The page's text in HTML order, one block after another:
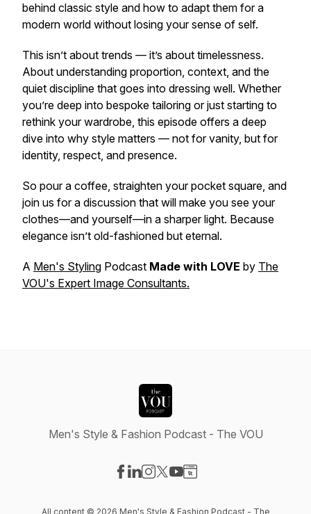
behind classic style and how to adapt them for a
modern world without losing your sense of self.
This isn’t about trends — it’s about timelessness.
About understanding proportion, context, and the
quiet discipline that goes into dressing well. Whether
you’re deep into bespoke tailoring or just starting to
rethink your wardrobe, this episode offers a deep
dive into why style matters — not for vanity, but for
identity, respect, and presence.
So pour a coffee, straighten your pocket square, and
join us for a discussion that will make you see your
clothes—and yourself—in a sharper light. Because
elegance isn’t old-fashioned but eternal.
A Men's Styling Podcast Made with LOVE by The
VOU's Expert Image Consultants.
Men's Style & Fashion Podcast - The VOU
All content © 2026 Men's Style & Fashion Podcast - The